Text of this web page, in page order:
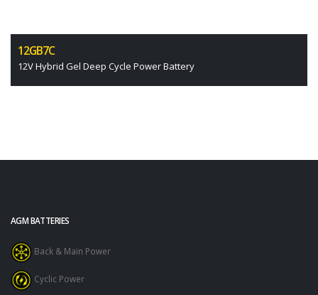
12GB7C
12V Hybrid Gel Deep Cycle Power Battery
AGM BATTERIES
Back & Main Power
Cyclic Power